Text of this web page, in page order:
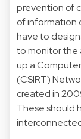
prevention of
of information
have to
to monitor the
up a
(CSIRT)
created in
These should